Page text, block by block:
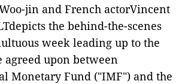
jin and French actorVincent
depicts the behind-the-scenes
week leading up to the
agreed upon between
Monetary Fund ("IMF") and the